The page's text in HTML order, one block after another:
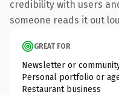
credibility with users
someone reads it out
GREAT FOR
Newsletter or
Personal portfolio or
Restaurant business